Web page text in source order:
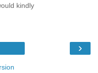
kindly
›